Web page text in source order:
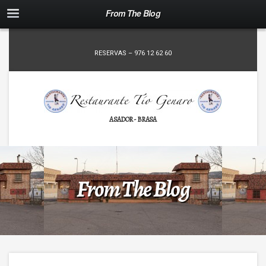
From The Blog
RESERVAS – 976 12 62 60
ASADOR - BRASA
From The Blog